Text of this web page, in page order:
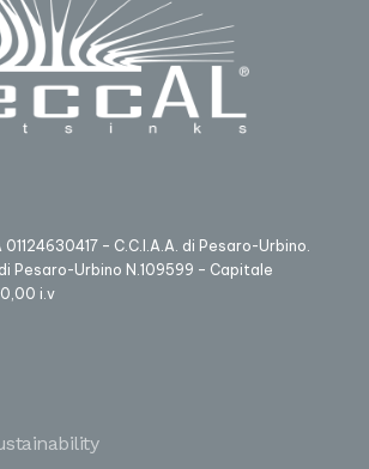
– C.C.I.A.A. di Pesaro-Urbino.
Pesaro-Urbino N.109599 – Capitale
i.v